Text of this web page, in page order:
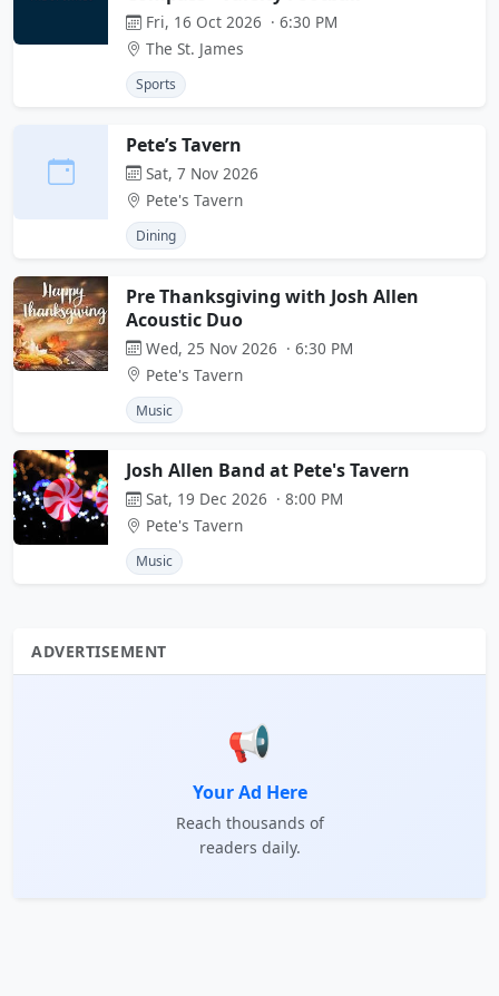
Fri, 16 Oct 2026 · 6:30 PM
The St. James
Sports
Pete’s Tavern
Sat, 7 Nov 2026
Pete's Tavern
Dining
Pre Thanksgiving with Josh Allen
Acoustic Duo
Wed, 25 Nov 2026 · 6:30 PM
Pete's Tavern
Music
Josh Allen Band at Pete's Tavern
Sat, 19 Dec 2026 · 8:00 PM
Pete's Tavern
Music
ADVERTISEMENT
📢
Your Ad Here
Reach thousands of
readers daily.